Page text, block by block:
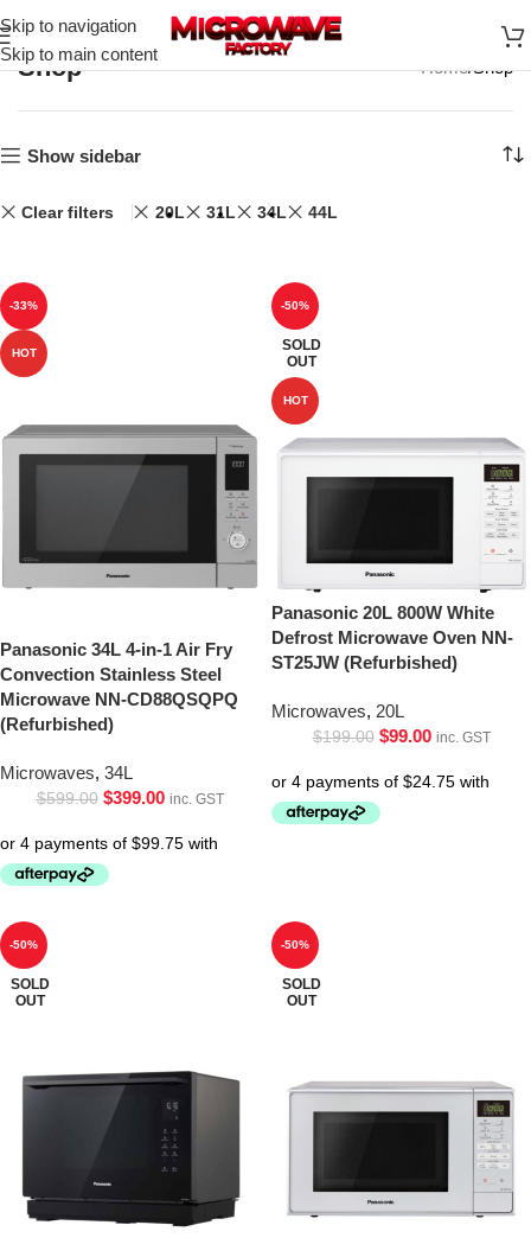
Skip to navigation
Skip to main content
Shop Home Shop
Show sidebar
Clear filters 20L 31L 34L 44L
-33%
HOT
Panasonic 34L 4-in-1 Air Fry
Convection Stainless Steel
Microwave NN-CD88QSQPQ
(Refurbished)
Microwaves, 34L
$599.00 $399.00 inc. GST
-50%
SOLD
OUT
HOT
Panasonic 20L 800W White
Defrost Microwave Oven NN-
ST25JW (Refurbished)
Microwaves, 20L
$199.00 $99.00 inc. GST
-50%
SOLD
OUT
-50%
SOLD
OUT